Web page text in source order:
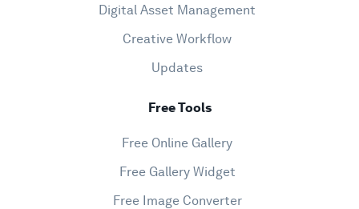
Digital Asset Management
Creative Workflow
Updates
Free Tools
Free Online Gallery
Free Gallery Widget
Free Image Converter